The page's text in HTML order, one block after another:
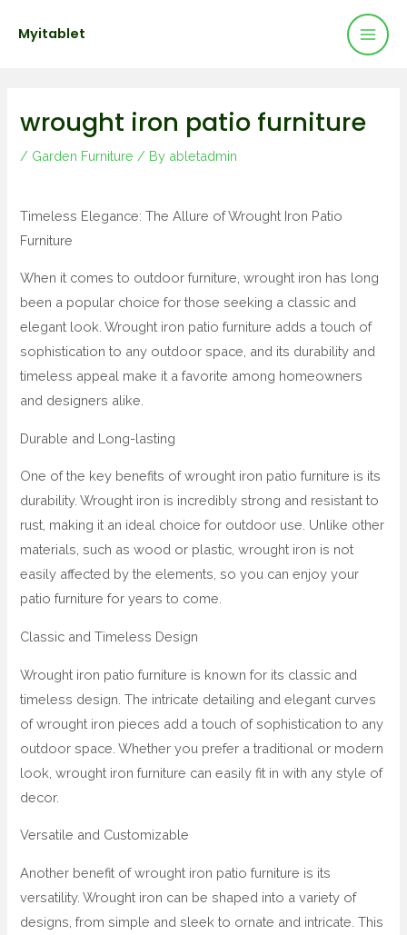
Myitablet
wrought iron patio furniture
/ Garden Furniture / By abletadmin
Timeless Elegance: The Allure of Wrought Iron Patio
Furniture
When it comes to outdoor furniture, wrought iron has long
been a popular choice for those seeking a classic and
elegant look. Wrought iron patio furniture adds a touch of
sophistication to any outdoor space, and its durability and
timeless appeal make it a favorite among homeowners
and designers alike.
Durable and Long-lasting
One of the key benefits of wrought iron patio furniture is its
durability. Wrought iron is incredibly strong and resistant to
rust, making it an ideal choice for outdoor use. Unlike other
materials, such as wood or plastic, wrought iron is not
easily affected by the elements, so you can enjoy your
patio furniture for years to come.
Classic and Timeless Design
Wrought iron patio furniture is known for its classic and
timeless design. The intricate detailing and elegant curves
of wrought iron pieces add a touch of sophistication to any
outdoor space. Whether you prefer a traditional or modern
look, wrought iron furniture can easily fit in with any style of
decor.
Versatile and Customizable
Another benefit of wrought iron patio furniture is its
versatility. Wrought iron can be shaped into a variety of
designs, from simple and sleek to ornate and intricate. This
navigation